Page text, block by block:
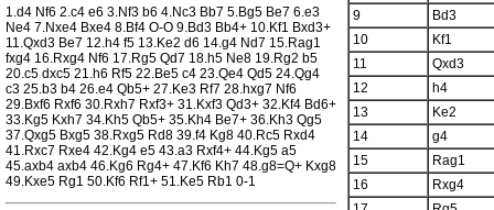
1.d4 Nf6 2.c4 e6 3.Nf3 b6 4.Nc3 Bb7 5.Bg5 Be7 6.e3
Ne4 7.Nxe4 Bxe4 8.Bf4 O-O 9.Bd3 Bb4+ 10.Kf1 Bxd3+
11.Qxd3 Be7 12.h4 f5 13.Ke2 d6 14.g4 Nd7 15.Rag1
fxg4 16.Rxg4 Nf6 17.Rg5 Qd7 18.h5 Ne8 19.Rg2 b5
20.c5 dxc5 21.h6 Rf5 22.Be5 c4 23.Qe4 Qd5 24.Qg4
c3 25.b3 b4 26.e4 Qb5+ 27.Ke3 Rf7 28.hxg7 Nf6
29.Bxf6 Rxf6 30.Rxh7 Rxf3+ 31.Kxf3 Qd3+ 32.Kf4 Bd6+
33.Kg5 Kxh7 34.Kh5 Qb5+ 35.Kh4 Be7+ 36.Kh3 Qg5
37.Qxg5 Bxg5 38.Rxg5 Rd8 39.f4 Kg8 40.Rc5 Rxd4
41.Rxc7 Rxe4 42.Kg4 e5 43.a3 Rxf4+ 44.Kg5 a5
45.axb4 axb4 46.Kg6 Rg4+ 47.Kf6 Kh7 48.g8=Q+ Kxg8
49.Kxe5 Rg1 50.Kf6 Rf1+ 51.Ke5 Rb1 0-1
9
Bd3
10
Kf1
11
Qxd3
12
h4
13
Ke2
14
g4
15
Rag1
16
Rxg4